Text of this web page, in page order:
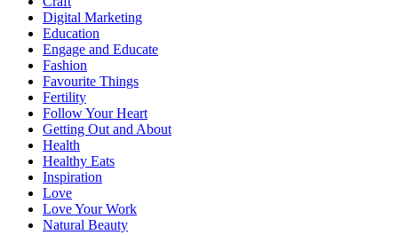
Digital Marketing
Education
Engage and Educate
Fashion
Favourite Things
Fertility
Follow Your Heart
Getting Out and About
Health
Healthy Eats
Inspiration
Love
Love Your Work
Natural Beauty